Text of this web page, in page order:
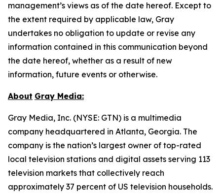
management’s views as of the date hereof. Except to
the extent required by applicable law, Gray
undertakes no obligation to update or revise any
information contained in this communication beyond
the date hereof, whether as a result of new
information, future events or otherwise.
About Gray Media:
Gray Media, Inc. (NYSE: GTN) is a multimedia
company headquartered in Atlanta, Georgia. The
company is the nation’s largest owner of top-rated
local television stations and digital assets serving 113
television markets that collectively reach
approximately 37 percent of US television households.